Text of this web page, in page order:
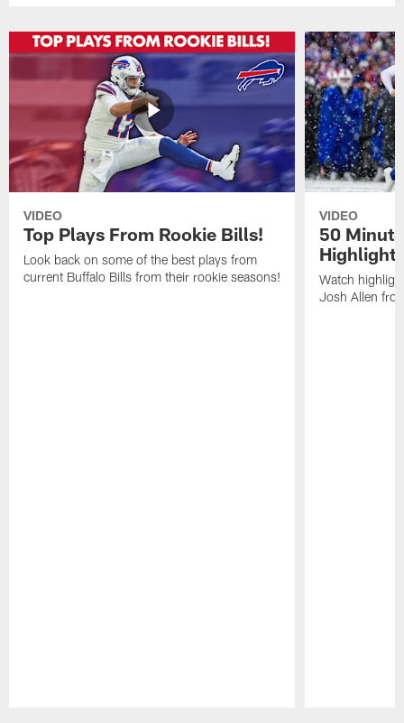
VIDEO
Top Plays From Rookie Bills!
Look back on some of the best plays from
current Buffalo Bills from their rookie seasons!
VIDEO
50
Watch
Josh Allen